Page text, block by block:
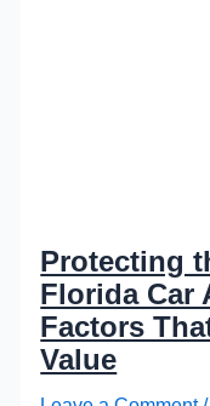
Protecting
Florida Car
Factors
Value